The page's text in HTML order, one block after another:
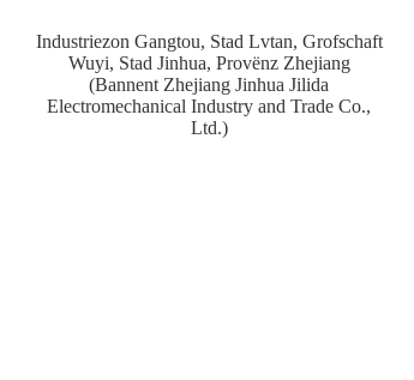
Industriezon Gangtou, Stad Lvtan, Grofschaft
Wuyi, Stad Jinhua, Provënz Zhejiang
(Bannent Zhejiang Jinhua Jilida
Electromechanical Industry and Trade Co.,
Ltd.)